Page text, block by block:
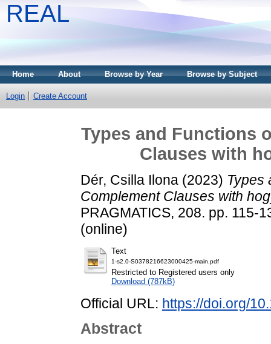
REAL
Home About Browse by Year Browse by Subject
Login Create Account
Types and Functions
Clauses with
Dér, Csilla Ilona (2023) Types
Complement Clauses with
PRAGMATICS, 208. pp. 115-
(online)
Text
1-s2.0-S0378216623000425-main.pdf
Restricted to Registered users only
Download (787kB)
Official URL: https://doi.org/
Abstract